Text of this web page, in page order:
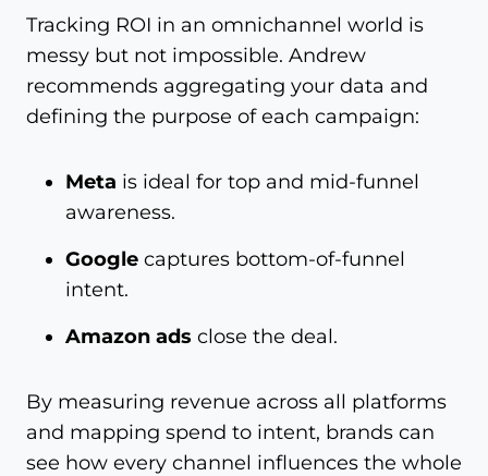
Tracking ROI in an omnichannel world is
messy but not impossible. Andrew
recommends aggregating your data and
defining the purpose of each campaign:
Meta is ideal for top and mid-funnel
awareness.
Google captures bottom-of-funnel
intent.
Amazon ads close the deal.
By measuring revenue across all platforms
and mapping spend to intent, brands can
see how every channel influences the whole